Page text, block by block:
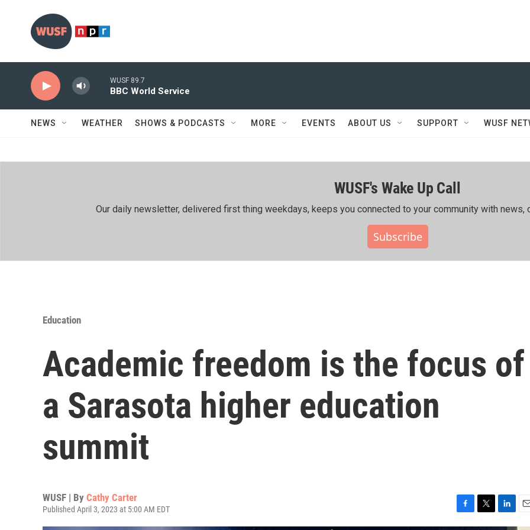
WUSF 89.7
BBC World Service
NEWS WEATHER SHOWS & PODCASTS MORE EVENTS ABOUT US SUPPORT WUSF
WUSF's Wake Up Call
Our daily newsletter, delivered first thing weekdays, keeps you connected to your community with news,
Subscribe
Education
Academic freedom is the focus of
a Sarasota higher education
summit
WUSF | By Cathy Carter
Published April 3, 2023 at 5:00 AM EDT